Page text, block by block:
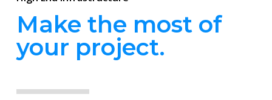
Make the most of
your project.